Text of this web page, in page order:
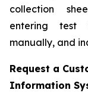
collection
entering test
manually, and
Request a
Information